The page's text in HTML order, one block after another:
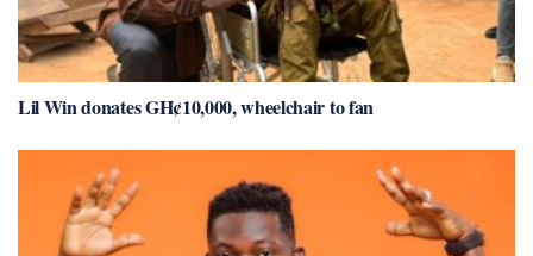
Lil Win donates GH¢10,000, wheelchair to fan